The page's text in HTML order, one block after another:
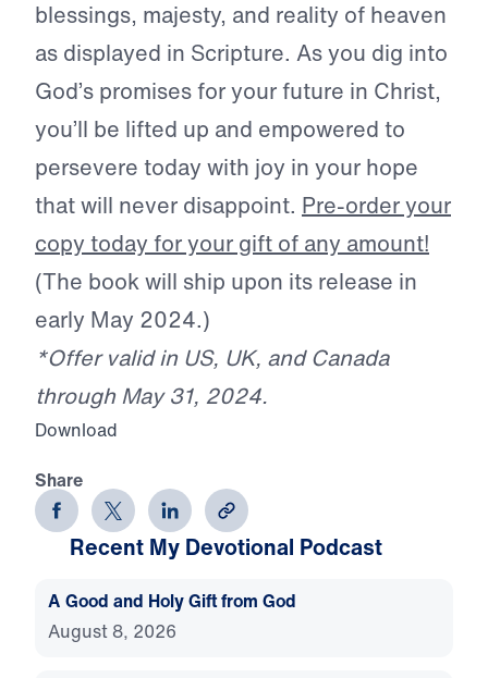
blessings, majesty, and reality of heaven
as displayed in Scripture. As you dig into
God’s promises for your future in Christ,
you’ll be lifted up and empowered to
persevere today with joy in your hope
that will never disappoint. Pre-order your
copy today for your gift of any amount!
(The book will ship upon its release in
early May 2024.)
*Offer valid in US, UK, and Canada
through May 31, 2024.
Download
Share
Recent My Devotional Podcast
A Good and Holy Gift from God
August 8, 2026